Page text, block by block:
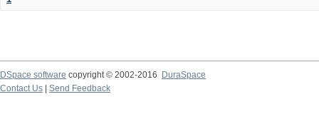
DSpace software copyright © 2002-2016
DuraSpace
Contact Us
Send Feedback